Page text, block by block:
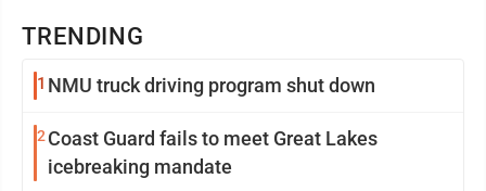
TRENDING
1 NMU truck driving program shut down
2Coast Guard fails to meet Great Lakes
icebreaking mandate